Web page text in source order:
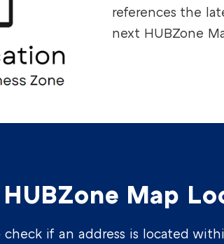
references the
next HUBZone
HUBZone Map
if an address is located